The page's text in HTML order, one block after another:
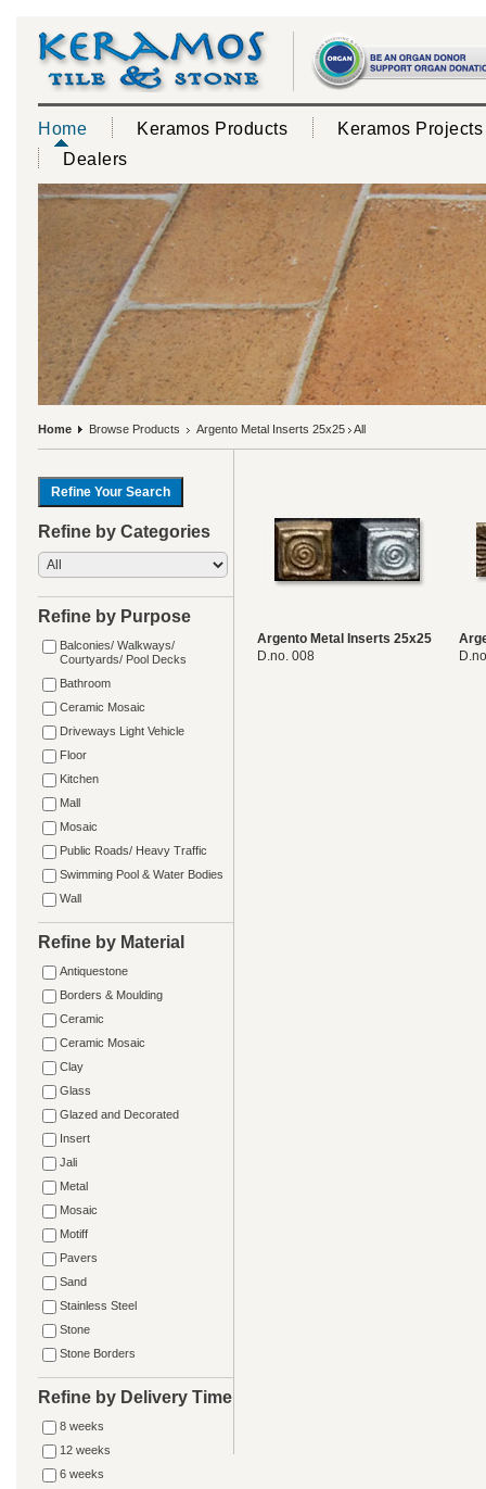
Home Keramos Products
Keramos Projects
Dealers
Home Browse Products Argento Metal Inserts 25x25 All
Refine by Categories
Refine by Purpose
Balconies/ Walkways/
Courtyards/ Pool Decks
Bathroom
Ceramic Mosaic
Driveways Light Vehicle
Floor
Kitchen
Mall
Mosaic
Public Roads/ Heavy Traffic
Swimming Pool & Water Bodies
Wall
Refine by Material
Antiquestone
Borders & Moulding
Ceramic
Ceramic Mosaic
Clay
Glass
Glazed and Decorated
Insert
Jali
Metal
Mosaic
Motiff
Pavers
Sand
Stainless Steel
Stone
Stone Borders
Refine by Delivery Time
8 weeks
12 weeks
6 weeks
Argento Metal Inserts 25x25
D.no. 008